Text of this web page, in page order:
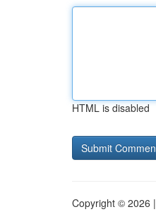
HTML is disabled
Copyright © 2026 |